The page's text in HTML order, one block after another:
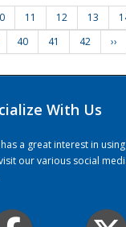
11 12 13
40 41 42 ››
With Us
has a great interest in
our various social